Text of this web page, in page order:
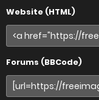
Website (HTML)
Forums (BBCode)